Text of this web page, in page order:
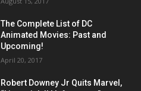
The Complete List of DC
Animated Movies: Past and
Upcoming!
April 20, 2017
Robert Downey Jr Quits Marvel,